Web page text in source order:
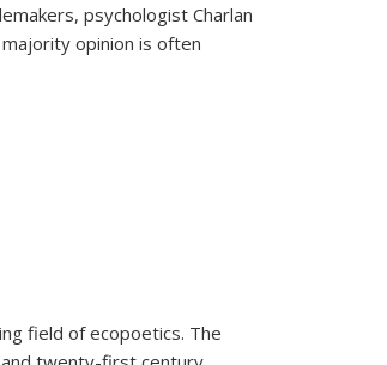
psychologist Charlan
opinion is often
field of ecopoetics. The